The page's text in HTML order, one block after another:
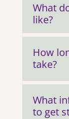
What
like?
How
take?
What
to get